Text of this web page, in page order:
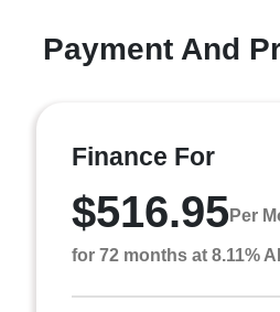
Payment And
Finance For
$516.95Per
for 72 months at 8.11%